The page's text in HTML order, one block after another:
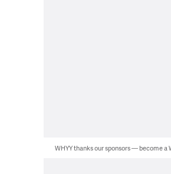
WHYY thanks our sponsors — become a